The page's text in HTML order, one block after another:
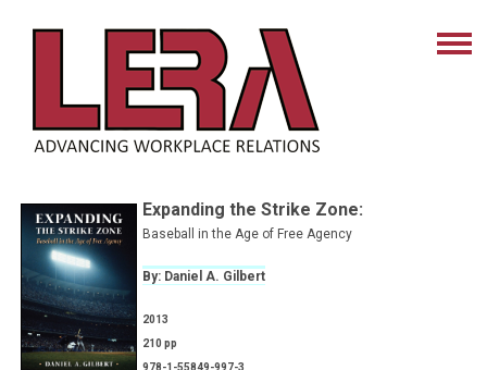
Expanding the Strike Zone:
Baseball in the Age of Free Agency
By: Daniel A. Gilbert
2013
210 pp
978-1-55849-997-3